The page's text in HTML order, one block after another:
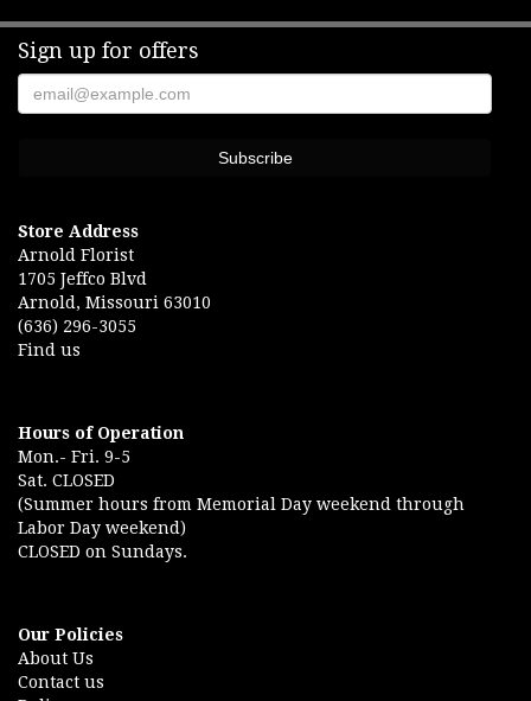
Sign up for offers
Store Address
Arnold Florist
1705 Jeffco Blvd
Arnold, Missouri 63010
(636) 296-3055
Find us
Hours of Operation
Mon.- Fri. 9-5
Sat. CLOSED
(Summer hours from Memorial Day weekend through
Labor Day weekend)
CLOSED on Sundays.
Our Policies
About Us
Contact us